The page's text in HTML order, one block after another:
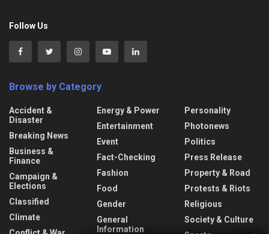
Follow Us
Browse by Category
Accident &
Disaster
Breaking News
Business &
Finance
Campaign &
Elections
Classified
Climate
Energy & Power
Entertainment
Event
Fact-Checking
Fashion
Food
Gender
General
Information
Personality
Photonews
Politics
Press Release
Property & Road
Protests & Riots
Religious
Society & Culture